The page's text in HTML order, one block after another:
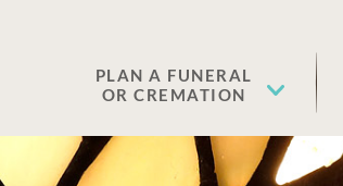
PLAN A FUNERAL
OR CREMATION